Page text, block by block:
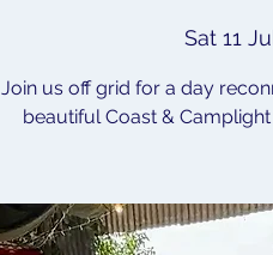
Sat 11
Join us off grid for a day
beautiful Coast &